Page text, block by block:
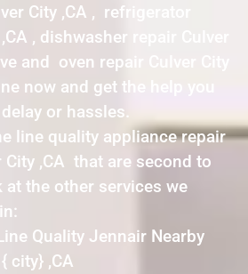
City ,CA , refrigerator
, dishwasher repair Culver
and oven repair Culver City
now and get the help you
or hassles.
line quality appliance repair
City ,CA that are second to
at the other services we
Quality Jennair Nearby
city} ,CA